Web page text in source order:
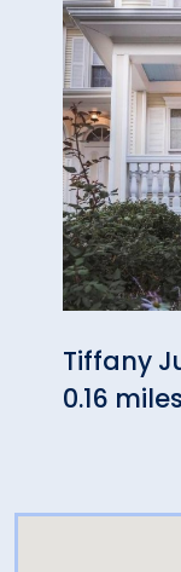
Tiffany
0.16 miles